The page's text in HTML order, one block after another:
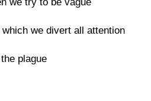
we divert all attention
plague